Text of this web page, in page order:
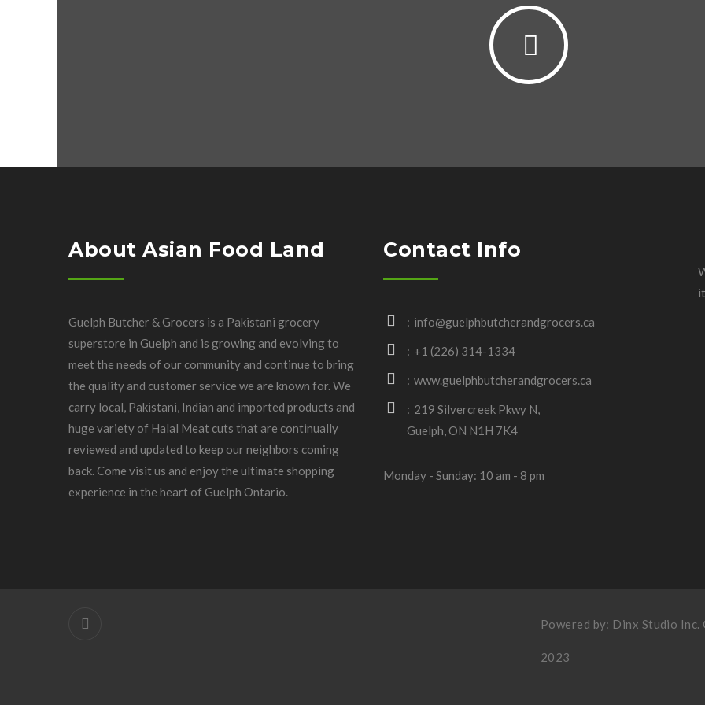
About Asian Food Land
Guelph Butcher & Grocers is a Pakistani grocery
superstore in Guelph and is growing and evolving to
meet the needs of our community and continue to bring
the quality and customer service we are known for. We
carry local, Pakistani, Indian and imported products and
huge variety of Halal Meat cuts that are continually
reviewed and updated to keep our neighbors coming
back. Come visit us and enjoy the ultimate shopping
experience in the heart of Guelph Ontario.
Contact Info
info@guelphbutcherandgrocers.ca
+1 (226) 314-1334
www.guelphbutcherandgrocers.ca
219 Silvercreek Pkwy N,
Guelph, ON N1H 7K4
Monday - Sunday: 10 am - 8 pm
Powered by: Dinx Studio Inc.
2023